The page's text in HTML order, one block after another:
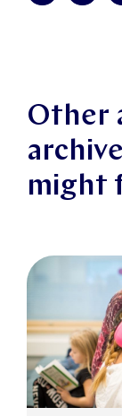
Other
might